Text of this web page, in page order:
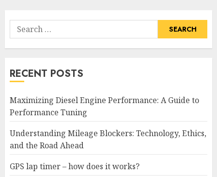
Search
for:
RECENT POSTS
Maximizing Diesel Engine Performance: A Guide to
Performance Tuning
Understanding Mileage Blockers: Technology, Ethics,
and the Road Ahead
GPS lap timer – how does it works?